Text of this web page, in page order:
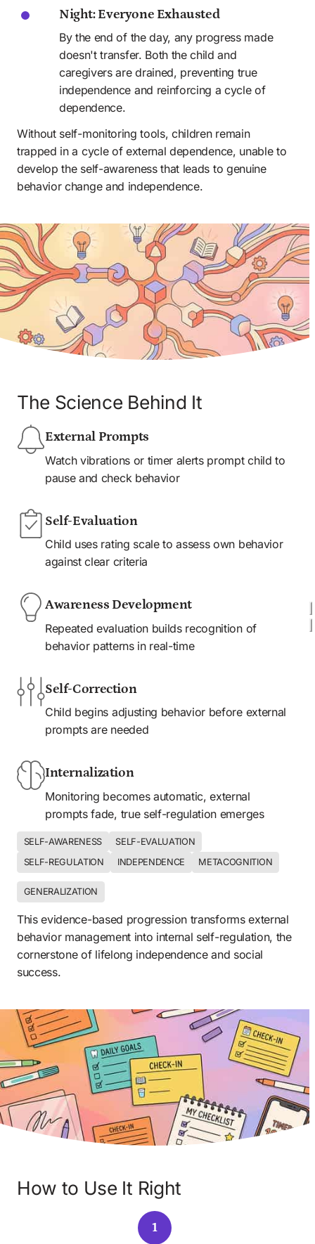
Night: Everyone Exhausted
By the end of the day, any progress made
doesn't transfer. Both the child and
caregivers are drained, preventing true
independence and reinforcing a cycle of
dependence.
Without self-monitoring tools, children remain
trapped in a cycle of external dependence, unable to
develop the self-awareness that leads to genuine
behavior change and independence.
The Science Behind It
External Prompts
Watch vibrations or timer alerts prompt child to
pause and check behavior
Self-Evaluation
Child uses rating scale to assess own behavior
against clear criteria
Awareness Development
Repeated evaluation builds recognition of
behavior patterns in real-time
Self-Correction
Child begins adjusting behavior before external
prompts are needed
Internalization
Monitoring becomes automatic, external
prompts fade, true self-regulation emerges
SELF-AWARENESS
SELF-EVALUATION
SELF-REGULATION
INDEPENDENCE METACOGNITION
GENERALIZATION
This evidence-based progression transforms external
behavior management into internal self-regulation, the
cornerstone of lifelong independence and social
success.
How to Use It Right
1